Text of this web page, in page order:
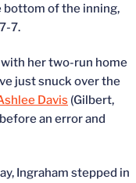
bottom of the inning,
7.
her two-run home
just snuck over the
Davis (Gilbert,
an error and
Ingraham stepped in